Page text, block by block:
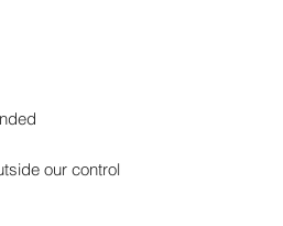
our control